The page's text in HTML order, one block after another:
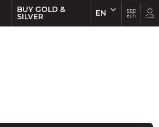
BUY GOLD &
SILVER
EN EN FR